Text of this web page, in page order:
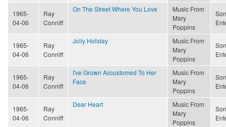
1965-
04-06
Ray
Conniff
On The Street Where You Love
Music From
Mary
Poppins
1965-
04-06
Ray
Conniff
Jolly Holiday
Music From
Mary
Poppins
1965-
04-06
Ray
Conniff
I've Grown Accustomed To Her
Face
Music From
Mary
Poppins
1965-
04-06
Ray
Conniff
Dear Heart
Music From
Mary
Poppins